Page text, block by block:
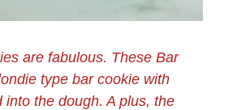
are fabulous. These Bar
type bar cookie with
into the dough. A plus, the